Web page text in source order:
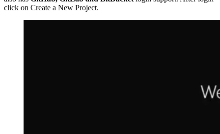
click on Create a New Project.